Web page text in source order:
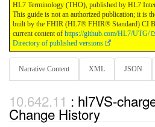
HL7 Terminology (THO), published by HL7
This guide is not an authorized publication; it is
built by the FHIR (HL7® FHIR® Standard) CI
current content of https://github.com/HL7/UTG/
Directory of published versions
Narrative Content XML JSON
: hl7VS-
Change History